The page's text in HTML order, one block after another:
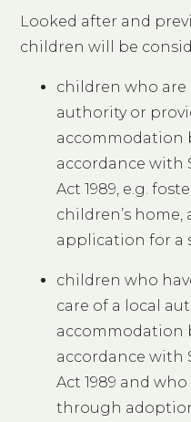
Looked after and
children will be
children who are
authority or
accommodation
accordance with
Act 1989, e.g.
children’s
application for a
children who
care of a local
accommodation
accordance with
Act 1989 and
through